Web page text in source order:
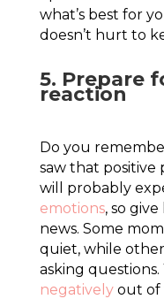
what’s best for
doesn’t hurt to
5. Prepare
reaction
Do you
saw that positive
will probably
emotions, so
news. Some
quiet, while
asking
negativelyout of